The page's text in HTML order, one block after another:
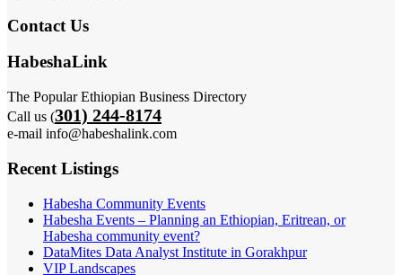
Contact Us
HabeshaLink
The Popular Ethiopian Business Directory
Call us (301) 244-8174
e-mail info@habeshalink.com
Recent Listings
Habesha Community Events
Habesha Events – Planning an Ethiopian, Eritrean, or
Habesha community event?
DataMites Data Analyst Institute in Gorakhpur
VIP Landscapes